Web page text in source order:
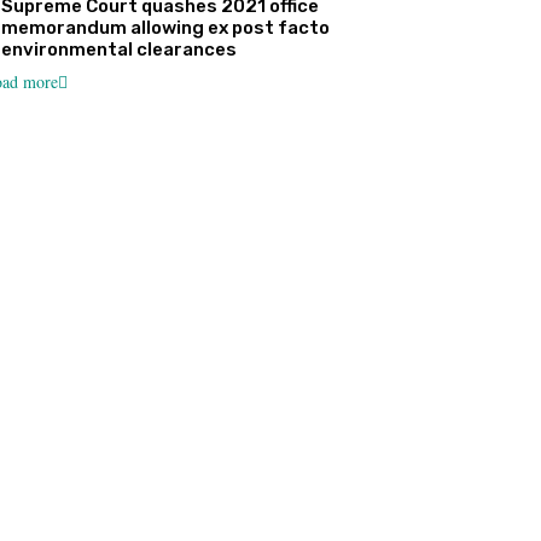
Supreme Court quashes 2021 office
memorandum allowing ex post facto
environmental clearances
more